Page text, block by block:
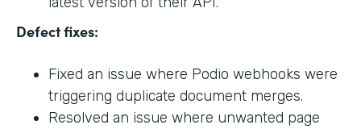
Defect fixes:
Fixed an issue where Podio webhooks were
triggering duplicate document merges.
Resolved an issue where unwanted page